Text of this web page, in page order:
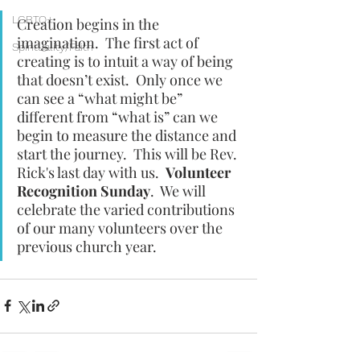
LGBTQ+
Spirituality/Faith
Creation begins in the
imagination.  The first act of
creating is to intuit a way of being
that doesn’t exist.  Only once we
can see a “what might be”
different from “what is” can we
begin to measure the distance and
start the journey.  This will be Rev.
Rick's last day with us. Volunteer
Recognition Sunday.  We will
celebrate the varied contributions
of our many volunteers over the
previous church year.